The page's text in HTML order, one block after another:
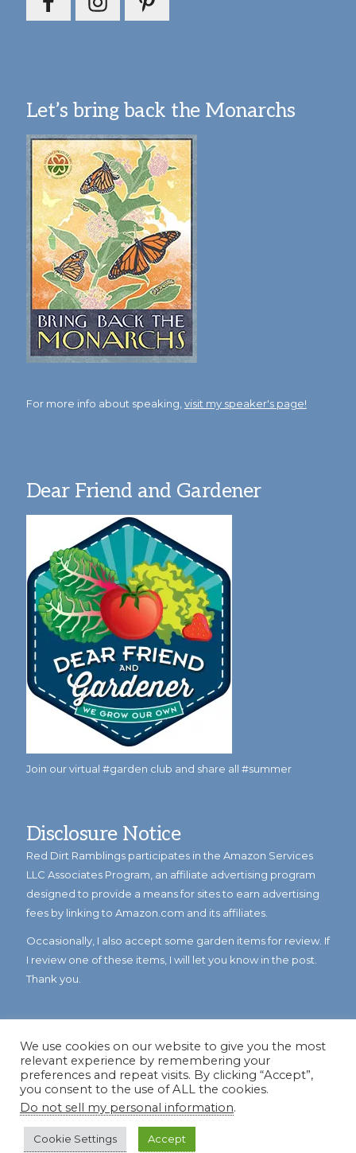
Let’s bring back the Monarchs
For more info about speaking, visit my speaker's page!
Dear Friend and Gardener
Join our virtual #garden club and share all #summer
Disclosure Notice
Red Dirt Ramblings participates in the Amazon Services
LLC Associates Program, an affiliate advertising program
designed to provide a means for sites to earn advertising
fees by linking to Amazon.com and its affiliates.
Occasionally, I also accept some garden items for review. If
I review one of these items, I will let you know in the post.
Thank you.
© Copyright 2023Reddirtramblings.com· All Rights Reserved
Privacy Policy
We use cookies on our website to give you the most
relevant experience by remembering your
preferences and repeat visits. By clicking “Accept”,
you consent to the use of ALL the cookies.
Do not sell my personal information.
Cookie Settings Accept